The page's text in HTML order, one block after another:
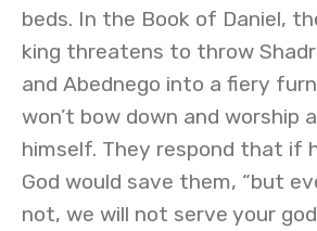
beds. In the Book of Daniel,
king threatens to throw
and Abednego into a fiery
won’t bow down and worship
himself. They respond that if
God would save them, “but
not, we will not serve your